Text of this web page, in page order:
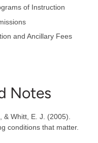
of Instruction
and Ancillary Fees
Notes
& Whitt, E. J. (2005).
conditions that matter.